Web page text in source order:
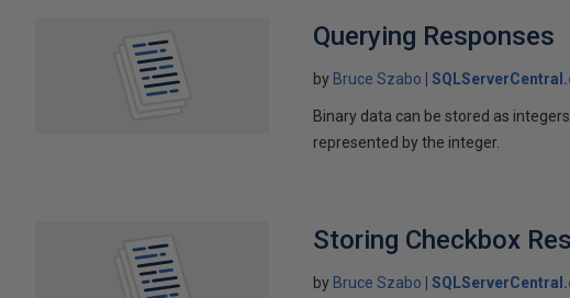
Querying Responses
by Bruce Szabo
Binary data can be stored as
represented by the integer.
Storing Checkbox
by Bruce Szabo